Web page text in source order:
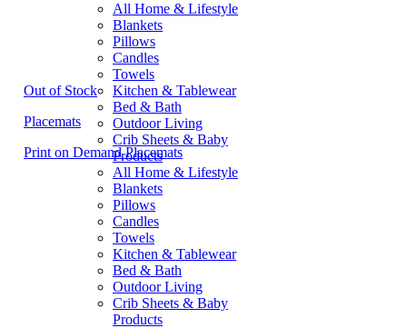
All Home & Lifestyle
Blankets
Pillows
Candles
Towels
Kitchen & Tablewear
Bed & Bath
Outdoor Living
Crib Sheets & Baby
Products
All Home & Lifestyle
Blankets
Pillows
Candles
Towels
Kitchen & Tablewear
Bed & Bath
Outdoor Living
Crib Sheets & Baby
Products
Out of Stock
Placemats
Print on Demand Placemats